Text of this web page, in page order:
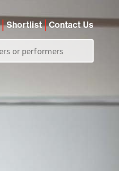
Shortlist Contact Us